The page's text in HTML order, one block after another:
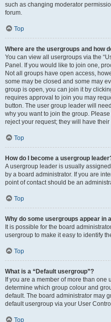
such as changing moderator
forum.
Top
Where are the usergroups and how
You can view all usergroups via the
Panel. If you would like to join one,
Not all groups have open access,
some may be closed and some may
group is open, you can join it by
requires approval to join you may
button. The user group leader will
why you want to join the group.
reject your request; they will have their
Top
How do I become a usergroup
A usergroup leader is usually
by a board administrator. If you are
point of contact should be an
Top
Why do some usergroups appear in
It is possible for the board
usergroup to make it easy to identify
Top
What is a “Default usergroup”?
If you are a member of more than
determine which group colour and
default. The board administrator may
default usergroup via your User
Top